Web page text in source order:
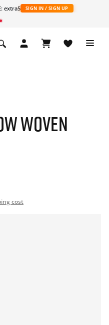
extra5 SIGN IN / SIGN UP
WOVEN
cost